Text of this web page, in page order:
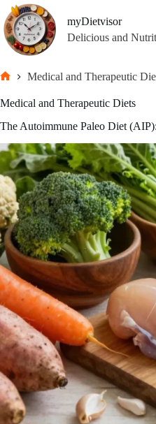
Skip
to
content
myDietvisor
Delicious and
Medical and Therapeutic
Medical and Therapeutic Diets
The Autoimmune Paleo Diet